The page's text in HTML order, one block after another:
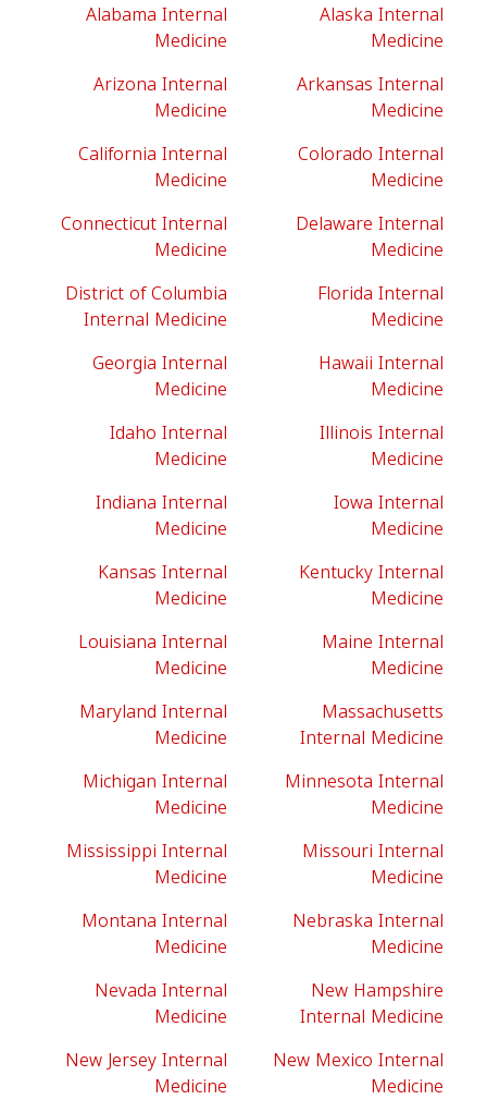
Alabama Internal
Medicine
Alaska Internal
Medicine
Arizona Internal
Medicine
Arkansas Internal
Medicine
California Internal
Medicine
Colorado Internal
Medicine
Connecticut Internal
Medicine
Delaware Internal
Medicine
District of Columbia
Internal Medicine
Florida Internal
Medicine
Georgia Internal
Medicine
Hawaii Internal
Medicine
Idaho Internal
Medicine
Illinois Internal
Medicine
Indiana Internal
Medicine
Iowa Internal
Medicine
Kansas Internal
Medicine
Kentucky Internal
Medicine
Louisiana Internal
Medicine
Maine Internal
Medicine
Maryland Internal
Medicine
Massachusetts
Internal Medicine
Michigan Internal
Medicine
Minnesota Internal
Medicine
Mississippi Internal
Medicine
Missouri Internal
Medicine
Montana Internal
Medicine
Nebraska Internal
Medicine
Nevada Internal
Medicine
New Hampshire
Internal Medicine
New Jersey Internal
Medicine
New Mexico Internal
Medicine